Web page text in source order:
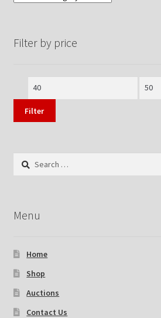
Filter by price
Min
Max
Filter
Search
Menu
Home
Shop
Auctions
Contact Us